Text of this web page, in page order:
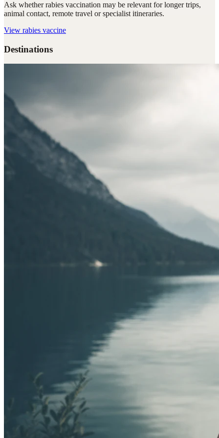
Ask whether rabies vaccination may be relevant for longer trips,
animal contact, remote travel or specialist itineraries.
View rabies vaccine
Destinations